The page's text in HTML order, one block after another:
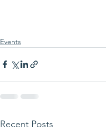
Events
Recent Posts